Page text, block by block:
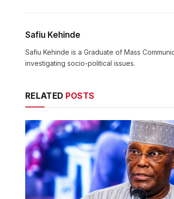
Safiu Kehinde
Safiu Kehinde is a Graduate of Mass
investigating socio-political issues.
RELATED POSTS